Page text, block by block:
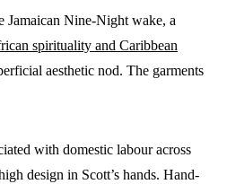
Jamaican Nine-Night wake, a
spirituality and Caribbean
aesthetic nod. The garments
with domestic labour across
design in Scott’s hands. Hand-